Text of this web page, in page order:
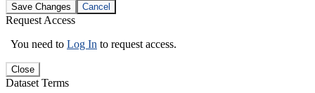
Save Changes Cancel
Request Access
You need to Log In to request access.
Close
Dataset Terms